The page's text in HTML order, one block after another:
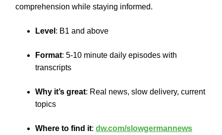
comprehension while staying informed.
Level : B1 and above
Format: 5-10 minute daily episodes with
transcripts
Why it’s great: Real news, slow delivery, current
topics
Where to find it: dw.com/slowgermannews